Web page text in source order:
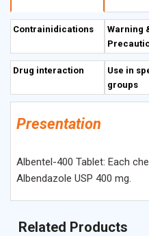
energy depletion, which
susceptible helminth
Contrainidications
Warning
Drug interaction
Use in
groups
Presentation
Albentel-400 Tablet: Each
Albendazole USP 400 mg.
Related Products